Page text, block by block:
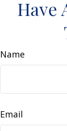
Have
Name
Email